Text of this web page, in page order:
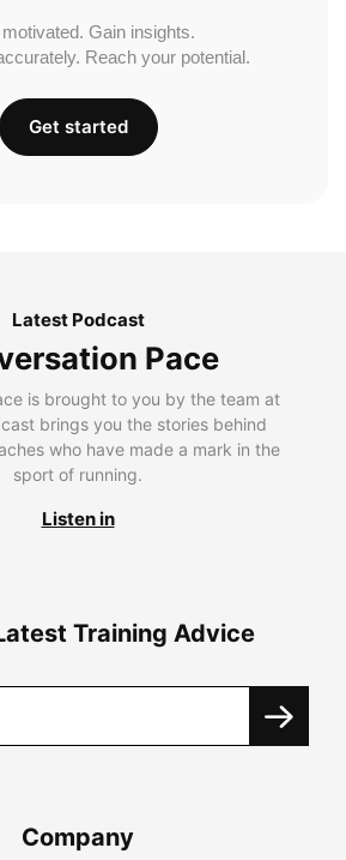
Gain insights.
Reach your potential.
Get started
Latest Podcast
Pace
is brought to you by the team at
brings you the stories behind
who have made a mark in the
sport of running.
Listen in
Training Advice
Company